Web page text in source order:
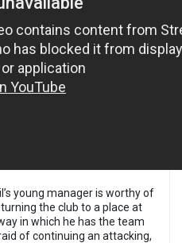
young manager is worthy of
the club to a place at
in which he has the team
of continuing an attacking,